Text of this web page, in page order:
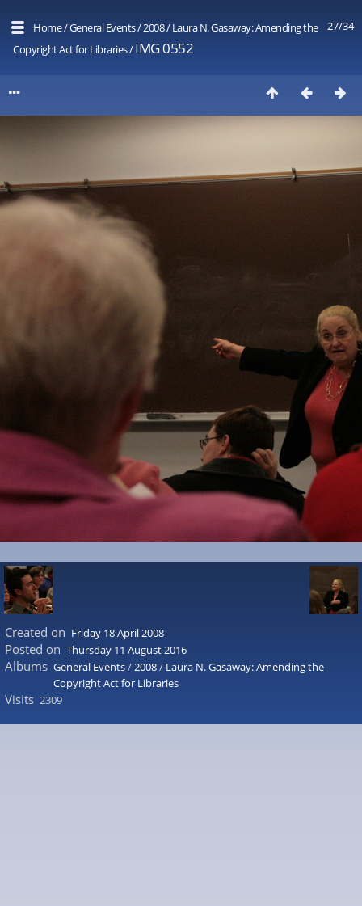
27/34
Home/General Events/2008/Laura N. Gasaway: Amending the
Copyright Act for Libraries/IMG 0552
Created on Friday 18 April 2008
Posted on Thursday 11 August 2016
Albums General Events/2008/ Laura N. Gasaway: Amending the
Copyright Act for Libraries
Visits 2309